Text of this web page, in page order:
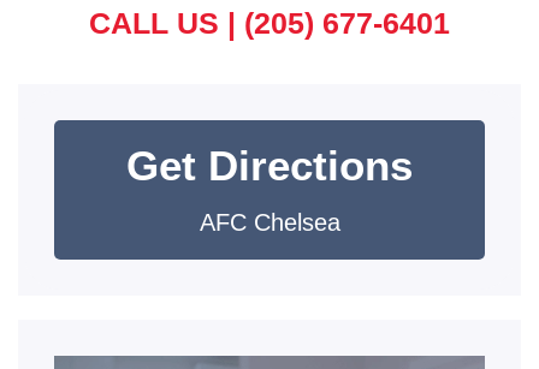
CALL US | (205) 677-6401
Get Directions
AFC Chelsea